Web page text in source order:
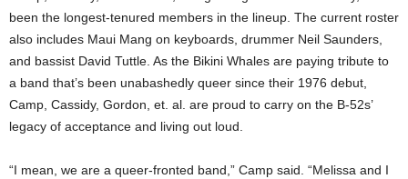
been the longest-tenured members in the lineup. The current roster
also includes Maui Mang on keyboards, drummer Neil Saunders,
and bassist David Tuttle. As the Bikini Whales are paying tribute to
a band that’s been unabashedly queer since their 1976 debut,
Camp, Cassidy, Gordon, et. al. are proud to carry on the B-52s’
legacy of acceptance and living out loud.
“I mean, we are a queer-fronted band,” Camp said. “Melissa and I